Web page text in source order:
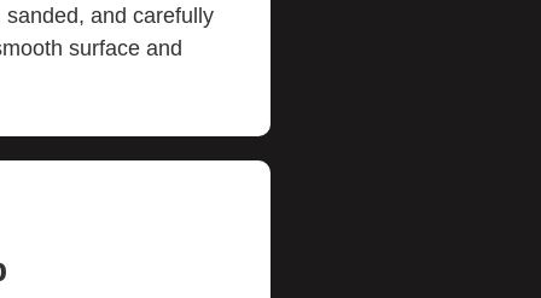
and carefully
surface and